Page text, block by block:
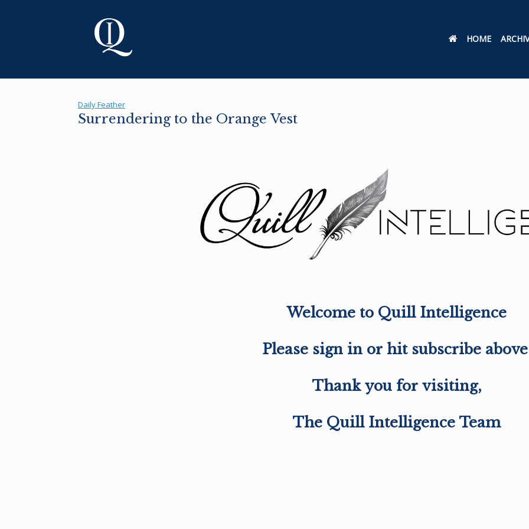
HOME
Daily Feather
Surrendering to the Orange Vest
Welcome to Quill Intelligence
Please sign in or hit subscribe
Thank you for visiting,
The Quill Intelligence Team